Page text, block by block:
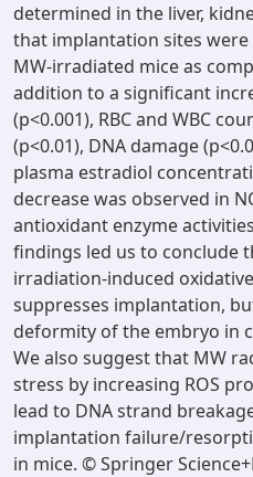
determined in the liver,
that implantation sites
MW-irradiated mice as
addition to a significant
(p<0.001), RBC and WBC
(p<0.01), DNA damage
plasma estradiol
decrease was observed in
antioxidant enzyme
findings led us to conclude
irradiation-induced
suppresses implantation,
deformity of the embryo in
We also suggest that MW
stress by increasing ROS
lead to DNA strand
implantation failure/
in mice. © Springer